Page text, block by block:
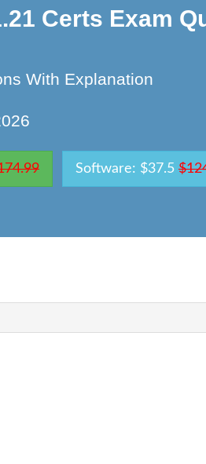
Certs Exam
With Explanation
Software: $37.5